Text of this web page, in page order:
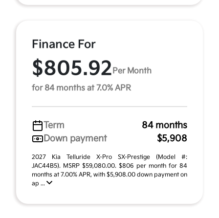
Finance For
$805.92 Per Month
for 84 months at 7.0% APR
Term
84 months
Down payment
$5,908
2027 Kia Telluride X-Pro SX-Prestige (Model #:
JAC44B5). MSRP $59,080.00. $806 per month for 84
months at 7.00% APR, with $5,908.00 down payment on
ap ...